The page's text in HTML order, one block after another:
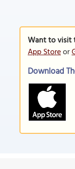
Want to visit
App Storeor
Download